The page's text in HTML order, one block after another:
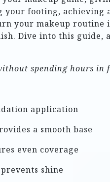
footing, achieving
your makeup
Dive into this guide,
spending hours
application
a smooth base
even coverage
shine